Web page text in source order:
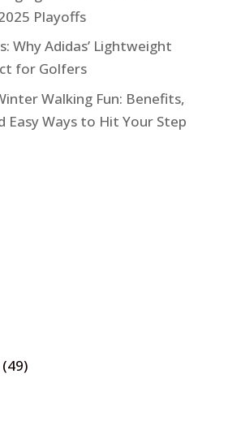
Playoffs
Why Adidas’ Lightweight
for Golfers
Walking Fun: Benefits,
Easy Ways to Hit Your Step
(49)